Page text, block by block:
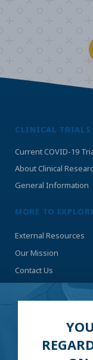
CLINICAL TRIALS
Current COVID-19
About Clinical
General Information
MORE TO
External Resources
Our Mission
Contact Us
With an ever-
to stay as